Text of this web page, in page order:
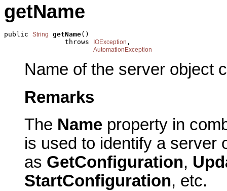
getName
public String getName()
               throws
IOException ,
AutomationException
Name of the server object
Remarks
The Name property in
is used to identify a server
as GetConfiguration,
StartConfiguration, etc.